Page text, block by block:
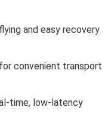
and easy recovery
convenient transport
time, low-latency